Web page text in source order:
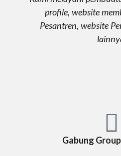
profile, website
Pesantren, website
Gabung